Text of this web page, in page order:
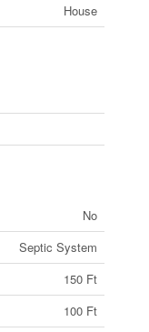
House
No
Septic System
150 Ft
100 Ft